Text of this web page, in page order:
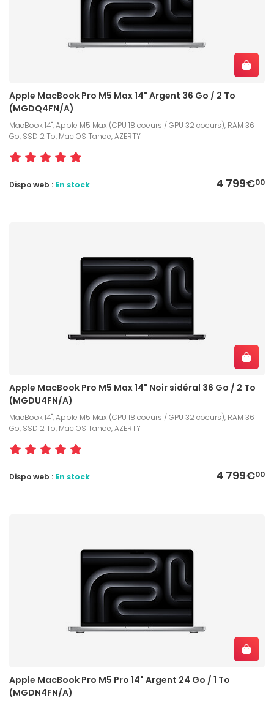
Apple MacBook Pro M5 Max 14" Argent 36 Go / 2 To
(MGDQ4FN/A)
MacBook 14", Apple M5 Max (CPU 18 coeurs / GPU 32 coeurs), RAM 36
Go, SSD 2 To, Mac OS Tahoe, AZERTY
4 799€00
Dispo web : En stock
Apple MacBook Pro M5 Max 14" Noir sidéral 36 Go / 2 To
(MGDU4FN/A)
MacBook 14", Apple M5 Max (CPU 18 coeurs / GPU 32 coeurs), RAM 36
Go, SSD 2 To, Mac OS Tahoe, AZERTY
4 799€00
Dispo web : En stock
Apple MacBook Pro M5 Pro 14" Argent 24 Go / 1 To
(MGDN4FN/A)